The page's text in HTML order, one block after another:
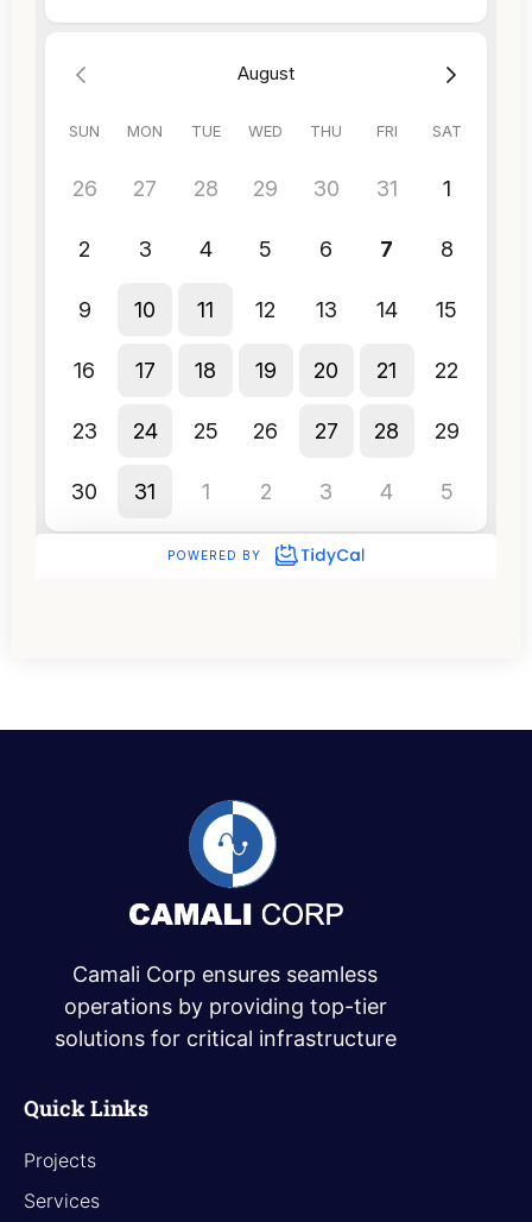
Camali Corp ensures seamless
operations by providing top-tier
solutions for critical infrastructure
Quick Links
Projects
Services